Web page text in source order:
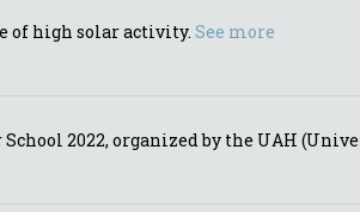
of high solar activity. See more
2022, organized by the UAH